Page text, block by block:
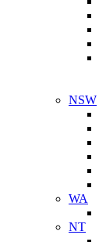
NSW
WA
NT